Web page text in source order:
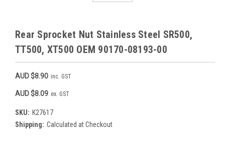
Rear Sprocket Nut Stainless Steel SR500,
TT500, XT500 OEM 90170-08193-00
AUD $8.90 inc. GST
AUD $8.09 ex. GST
SKU: K27617
Shipping: Calculated at Checkout